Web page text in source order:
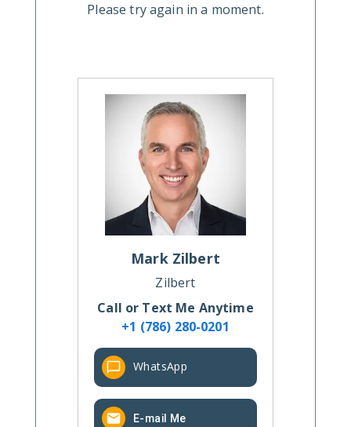
Please try again in a moment.
Mark Zilbert
Zilbert
Call or Text Me Anytime
+1 (786) 280-0201
WhatsApp
E-mail Me